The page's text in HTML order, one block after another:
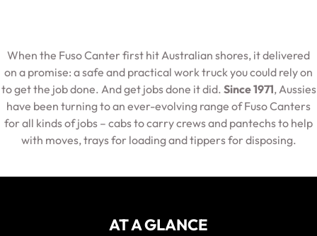
Careers
When the Fuso Canter first hit Australian shores, it delivered
on a promise: a safe and practical work truck you could rely on
to get the job done. And get jobs done it did. Since 1971, Aussies
have been turning to an ever-evolving range of Fuso Canters
for all kinds of jobs – cabs to carry crews and pantechs to help
with moves, trays for loading and tippers for disposing.
AT A GLANCE